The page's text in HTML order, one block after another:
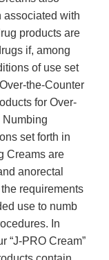
associated with
products are
if, among
of use set
the-Counter
for Over-
Numbing
set forth in
Creams are
anorectal
requirements
use to numb
In
“J-PRO Cream”